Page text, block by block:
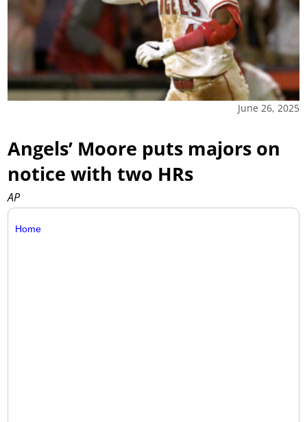
June 26, 2025
Angels’ Moore puts majors on
notice with two HRs
AP
Home